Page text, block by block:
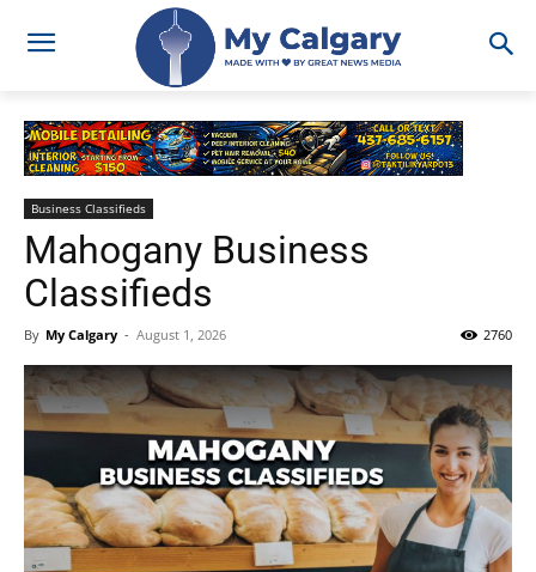
Business Classifieds
Mahogany Business
Classifieds
By My Calgary - August 1, 2026 2760